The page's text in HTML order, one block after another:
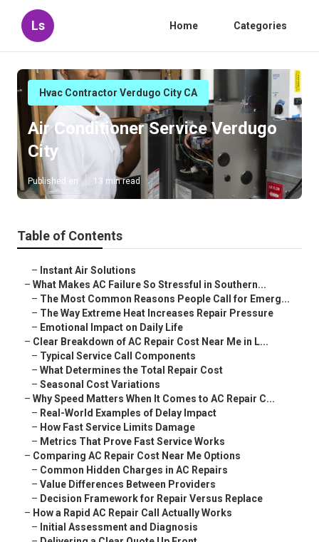
Ls Home Categories
Hvac Contractor Verdugo City CA
Air Conditioner Service Verdugo
City
Published en 13 min read
Table of Contents
– Instant Air Solutions
– What Makes AC Failure So Stressful in Southern...
– The Most Common Reasons People Call for Emerg...
– The Way Extreme Heat Increases Repair Pressure
– Emotional Impact on Daily Life
– Clear Breakdown of AC Repair Cost Near Me in L...
– Typical Service Call Components
– What Determines the Total Repair Cost
– Seasonal Cost Variations
– Why Speed Matters When It Comes to AC Repair C...
– Real-World Examples of Delay Impact
– How Fast Service Limits Damage
– Metrics That Prove Fast Service Works
– Comparing AC Repair Cost Near Me Options
– Common Hidden Charges in AC Repairs
– Value Differences Between Providers
– Decision Framework for Repair Versus Replace
– How a Rapid AC Repair Call Actually Works
– Initial Assessment and Diagnosis